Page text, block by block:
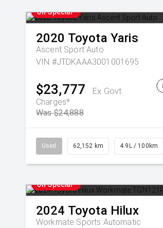
On Special
2020 Toyota Yaris
Ascent Sport Auto
VIN #JTDKAAA3001001695
$23,777
Ex Govt
Charges*
Was $24,888
Used 62,152 km 4.9L / 100km
On Special
2024 Toyota Hilux
Workmate Sports Automatic